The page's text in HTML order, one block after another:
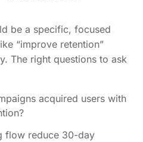
be a specific, focused
“improve retention”
The right questions to ask
acquired users with
flow reduce 30-day